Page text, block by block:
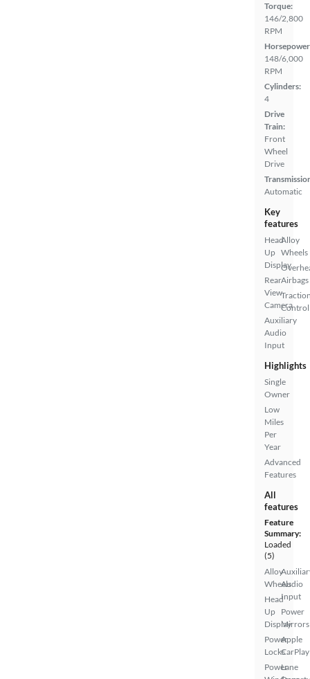
Torque:
146/2,800
RPM
148/6,000
RPM
Cylinders:
4
Drive
Train:
Front
Wheel
Drive
Automatic
Key
features
Head
Up
Display
Rear
View
Camera
Auxiliary
Audio
Input
Alloy
Wheels
Airbags
Control
Highlights
Single
Owner
Low
Miles
Per
Year
Advanced
Features
All
features
Feature
Summary:
Loaded
(5)
Alloy
Wheels
Head
Up
Display
Power
Locks
Power
Audio
Input
Power
Mirrors
Apple
CarPlay
Lane